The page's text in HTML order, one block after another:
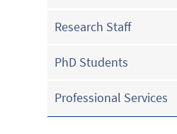
Research Staff
PhD Students
Professional Services